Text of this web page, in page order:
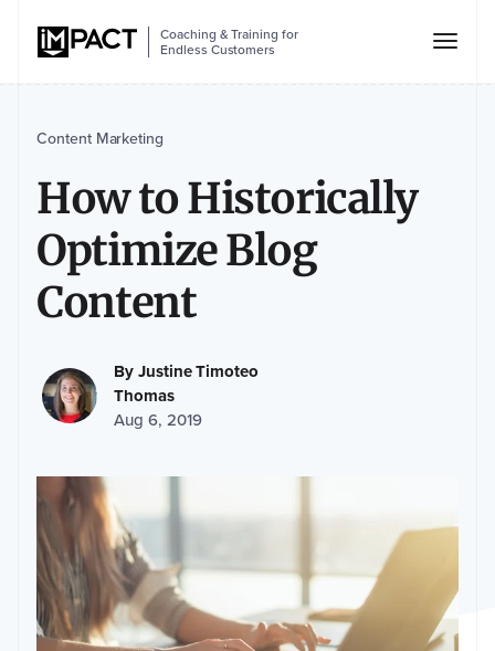
Coaching & Training for
Endless Customers
Content Marketing
How to Historically
Optimize Blog
Content
ByJustine Timoteo
Thomas
Aug 6, 2019